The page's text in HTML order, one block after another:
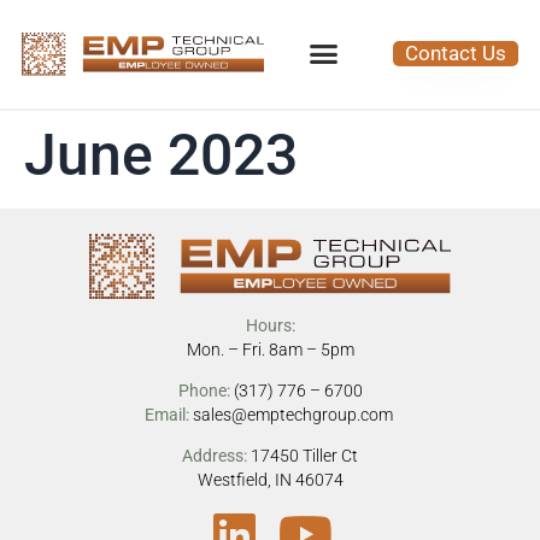
Contact Us
June 2023
Hours:
Mon. – Fri. 8am – 5pm
Phone: (317) 776 – 6700
Email:sales@emptechgroup.com
Address: 17450 Tiller Ct
Westfield, IN 46074